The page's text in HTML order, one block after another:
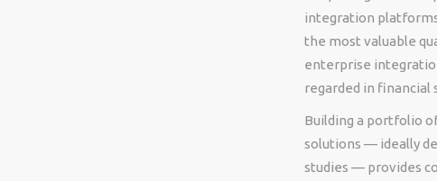
integration
the most valuable
enterprise
regarded in financial
Building a portfolio
solutions — ideally
studies — provides